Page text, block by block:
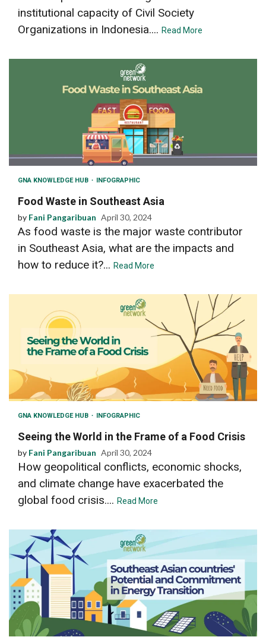
institutional capacity of Civil Society
Organizations in Indonesia.... Read More
GNA KNOWLEDGE HUB INFOGRAPHIC
Food Waste in Southeast Asia
by Fani Pangaribuan April 30, 2024
As food waste is the major waste contributor
in Southeast Asia, what are the impacts and
how to reduce it?... Read More
GNA KNOWLEDGE HUB INFOGRAPHIC
Seeing the World in the Frame of a Food Crisis
by Fani Pangaribuan April 30, 2024
How geopolitical conflicts, economic shocks,
and climate change have exacerbated the
global food crisis.... Read More